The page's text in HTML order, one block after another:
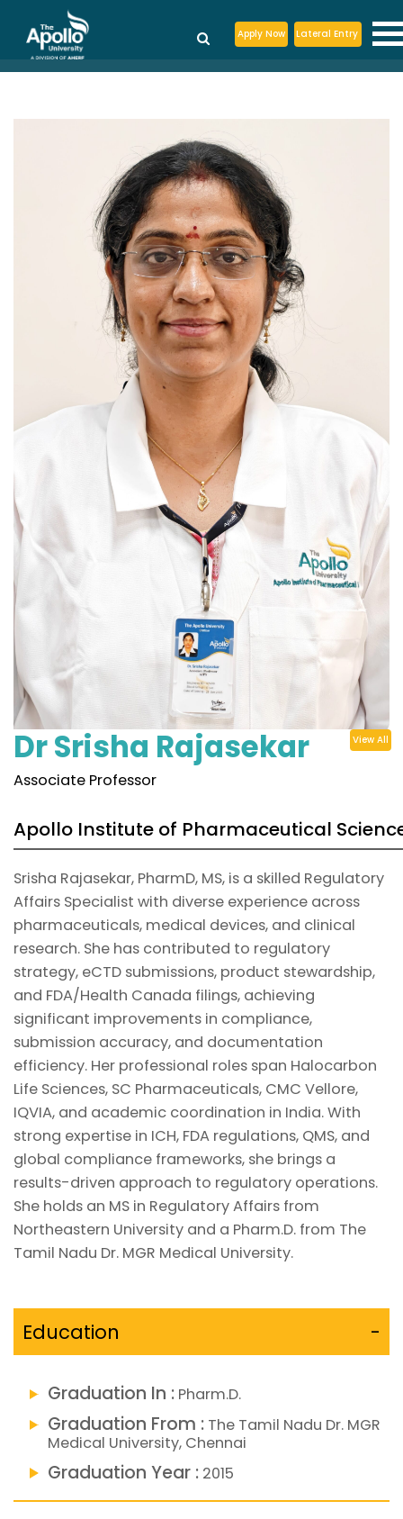
Apply Now Lateral Entry
Dr Srisha Rajasekar View All
Associate Professor
Apollo Institute of Pharmaceutical
Srisha Rajasekar, PharmD, MS, is a skilled Regulatory
Affairs Specialist with diverse experience across
pharmaceuticals, medical devices, and clinical
research. She has contributed to regulatory
strategy, eCTD submissions, product stewardship,
and FDA/Health Canada filings, achieving
significant improvements in compliance,
submission accuracy, and documentation
efficiency. Her professional roles span Halocarbon
Life Sciences, SC Pharmaceuticals, CMC Vellore,
IQVIA, and academic coordination in India. With
strong expertise in ICH, FDA regulations, QMS, and
global compliance frameworks, she brings a
results-driven approach to regulatory operations.
She holds an MS in Regulatory Affairs from
Northeastern University and a Pharm.D. from The
Tamil Nadu Dr. MGR Medical University.
Education -
Graduation In : Pharm.D.
Graduation From : The Tamil Nadu Dr. MGR
Medical University, Chennai
Graduation Year : 2015